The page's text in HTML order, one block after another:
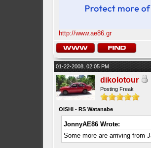
http://www.ae86.gr
01-22-2008, 02:05 PM
dikolotour
Posting Freak
OISHI - RS Watanabe
JonnyAE86 Wrote:
Some more are arriving from